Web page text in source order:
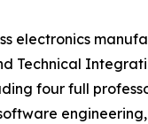
electronics
Technical
four full